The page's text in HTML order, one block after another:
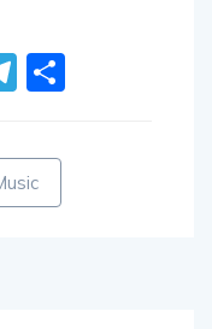
Telegram